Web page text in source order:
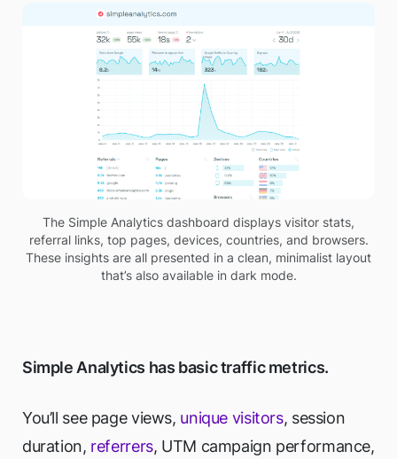
The Simple Analytics dashboard displays visitor stats,
referral links, top pages, devices, countries, and browsers.
These insights are all presented in a clean, minimalist layout
that’s also available in dark mode.
Simple Analytics has basic traffic metrics.
You’ll see page views, unique visitors, session
duration, referrers, UTM campaign performance,